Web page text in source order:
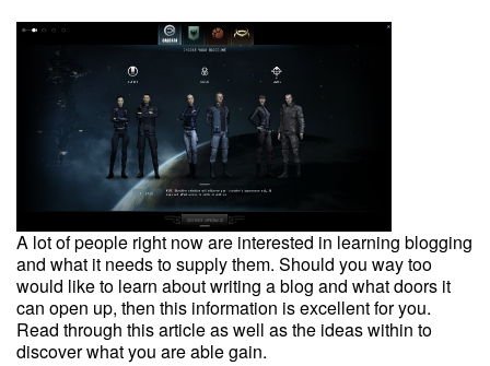
A lot of people right now are interested in learning blogging
and what it needs to supply them. Should you way too
would like to learn about writing a blog and what doors it
can open up, then this information is excellent for you.
Read through this article as well as the ideas within to
discover what you are able gain.